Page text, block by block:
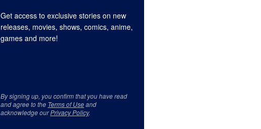
Get access to exclusive stories on new
releases, movies, shows, comics, anime,
games and more!
By signing up, you confirm that you have read
and agree to the Terms of Useand
acknowledge ourPrivacy Policy.